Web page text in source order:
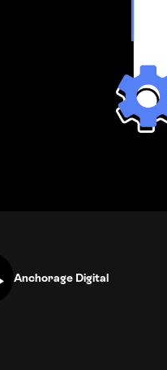
Anchorage Digital